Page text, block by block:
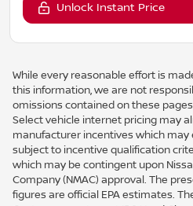
Unlock Instant Price
While every reasonable effort is
this information, we are not
omissions contained on these
Select vehicle internet pricing may
manufacturer incentives which may
subject to incentive qualification
which may be contingent upon
Company (NMAC) approval. The
figures are official EPA estimates.